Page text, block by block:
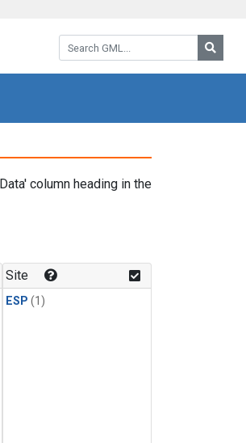
Search GML:
column heading in the
Site
ESP (1)